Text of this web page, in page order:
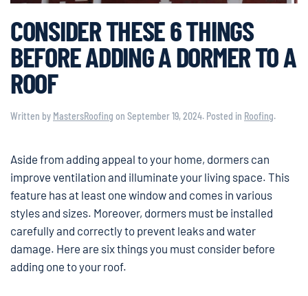
CONSIDER THESE 6 THINGS
BEFORE ADDING A DORMER TO A
ROOF
Written by MastersRoofing on September 19, 2024. Posted in Roofing.
Aside from adding appeal to your home, dormers can
improve ventilation and illuminate your living space. This
feature has at least one window and comes in various
styles and sizes. Moreover, dormers must be installed
carefully and correctly to prevent leaks and water
damage. Here are six things you must consider before
adding one to your roof.